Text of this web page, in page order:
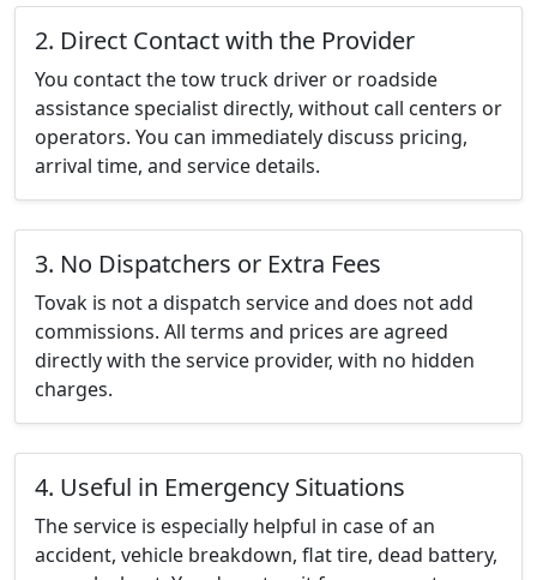
2. Direct Contact with the Provider
You contact the tow truck driver or roadside
assistance specialist directly, without call centers or
operators. You can immediately discuss pricing,
arrival time, and service details.
3. No Dispatchers or Extra Fees
Tovak is not a dispatch service and does not add
commissions. All terms and prices are agreed
directly with the service provider, with no hidden
charges.
4. Useful in Emergency Situations
The service is especially helpful in case of an
accident, vehicle breakdown, flat tire, dead battery,